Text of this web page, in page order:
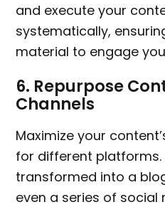
and execute your
systematically,
material to engage
6. Repurpose
Channels
Maximize your
for different
transformed into a
even a series of social